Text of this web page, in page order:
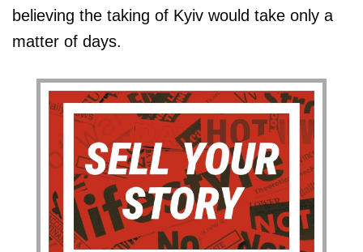
believing the taking of Kyiv would take only a
matter of days.